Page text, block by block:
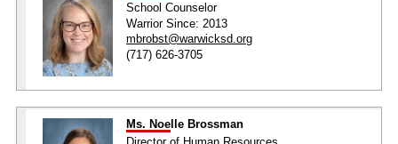
School Counselor
Warrior Since: 2013
mbrobst@warwicksd.org
(717) 626-3705
Ms. Noelle Brossman